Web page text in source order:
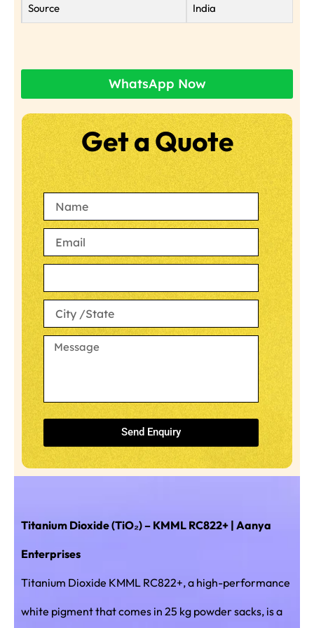
Source India
WhatsApp Now
Get a Quote
Send Enquiry
Titanium Dioxide (TiO₂) – KMML RC822+ | Aanya
Enterprises
Titanium Dioxide KMML RC822+, a high-performance
white pigment that comes in 25 kg powder sacks, is a